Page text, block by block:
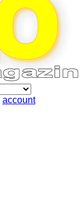
account